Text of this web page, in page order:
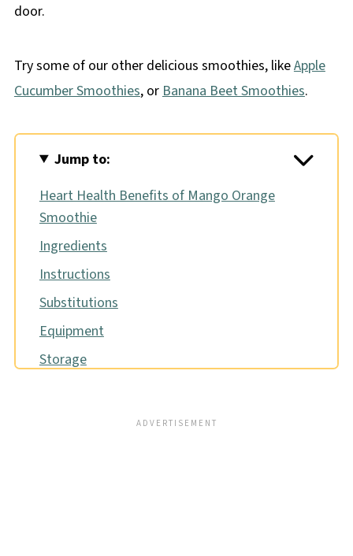
door.
Try some of our other delicious smoothies, likeApple
Cucumber Smoothies, or Banana Beet Smoothies.
Jump to:
Heart Health Benefits of Mango Orange
Smoothie
Ingredients
Instructions
Substitutions
Equipment
Storage